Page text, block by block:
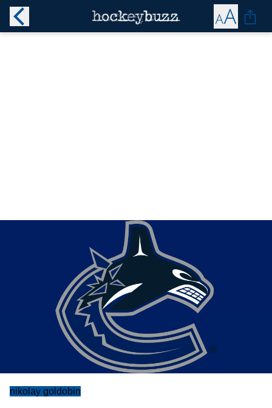
nikolay goldobin